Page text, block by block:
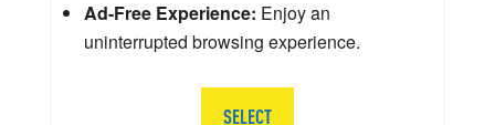
Ad-Free Experience: Enjoy an
uninterrupted browsing experience.
SELECT